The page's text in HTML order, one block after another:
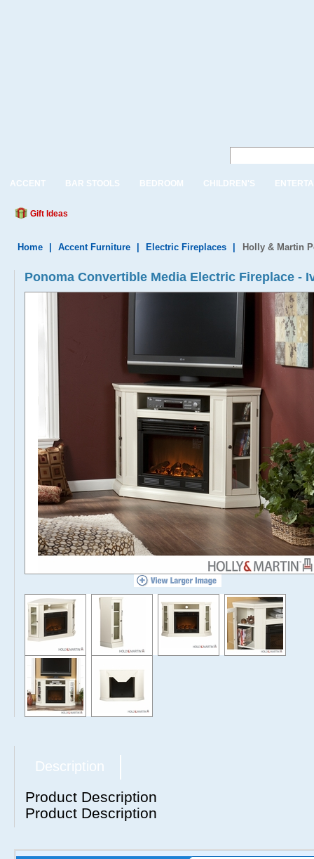
ACCENT BAR STOOLS BEDROOM CHILDREN'S
Gift Ideas
Home Accent Furniture Electric Fireplaces Holly & Martin
Ponoma Convertible Media Electric Fireplace -
Description
Product Description
Product Description